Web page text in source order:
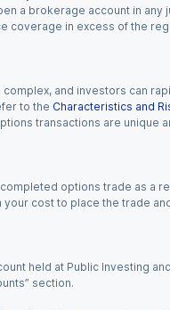
a brokerage account in
coverage in excess of the
and investors can
to the Characteristics and
transactions are unique
options trade as a
cost to place the trade
held at Public Investing
section.